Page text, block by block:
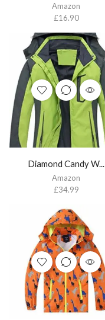
Amazon
£16.90
Diamond Candy W...
Amazon
£34.99